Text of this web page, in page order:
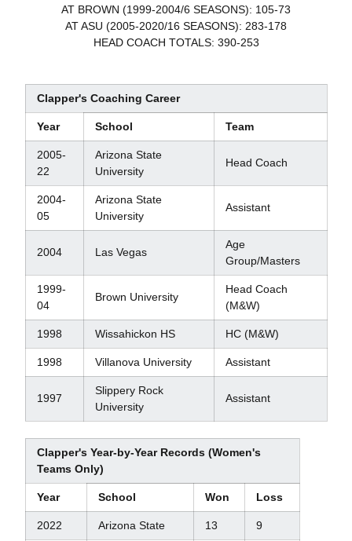
AT BROWN (1999-2004/6 SEASONS): 105-73
AT ASU (2005-2020/16 SEASONS): 283-178
HEAD COACH TOTALS: 390-253
Clapper's Coaching Career
Year School Team
2005-
22
Arizona State
University
Head Coach
2004-
05
Arizona State
University
Assistant
2004 Las Vegas
Age
Group/Masters
1999-
04
Brown University
Head Coach
(M&W)
1998 Wissahickon HS HC (M&W)
1998 Villanova University Assistant
1997
Slippery Rock
University
Assistant
Clapper's Year-by-Year Records (Women's
Teams Only)
Year School Won Loss
2022 Arizona State 13 9